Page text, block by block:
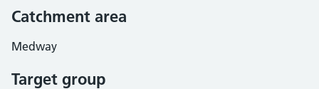
Catchment area
Medway
Target group